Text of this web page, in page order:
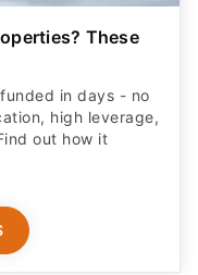
These
in days - no
high leverage,
out how it